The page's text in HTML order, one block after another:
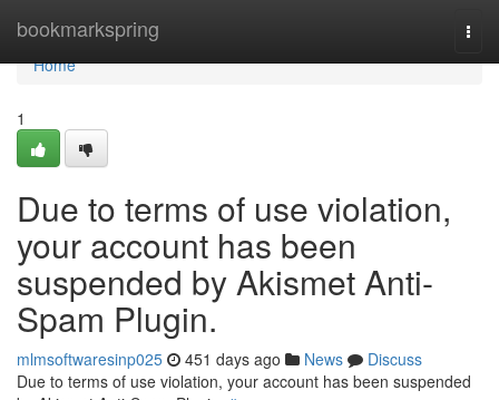
bookmarkspring
Home
Home
1
Due to terms of use violation,
your account has been
suspended by Akismet Anti-
Spam Plugin.
mlmsoftwaresinp025 451 days ago News
Discuss
Due to terms of use violation, your account has been suspended